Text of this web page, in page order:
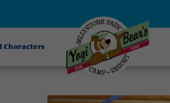
Characters